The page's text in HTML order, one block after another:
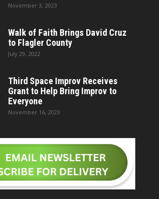
November 3, 2023
Walk of Faith Brings David Cruz
to Flagler County
July 29, 2022
Third Space Improv Receives
Grant to Help Bring Improv to
Everyone
November 16, 2023